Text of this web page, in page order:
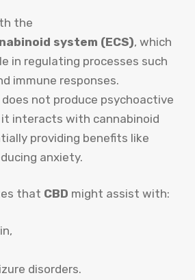
the
system (ECS), which
in regulating processes such
immune responses.
does not produce psychoactive
interacts with cannabinoid
providing benefits like
anxiety.
that CBD might assist with:
disorders.